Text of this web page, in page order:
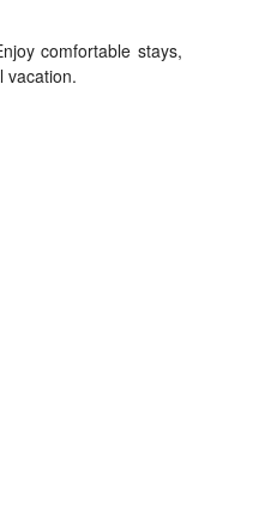
comfortable stays,
vacation.